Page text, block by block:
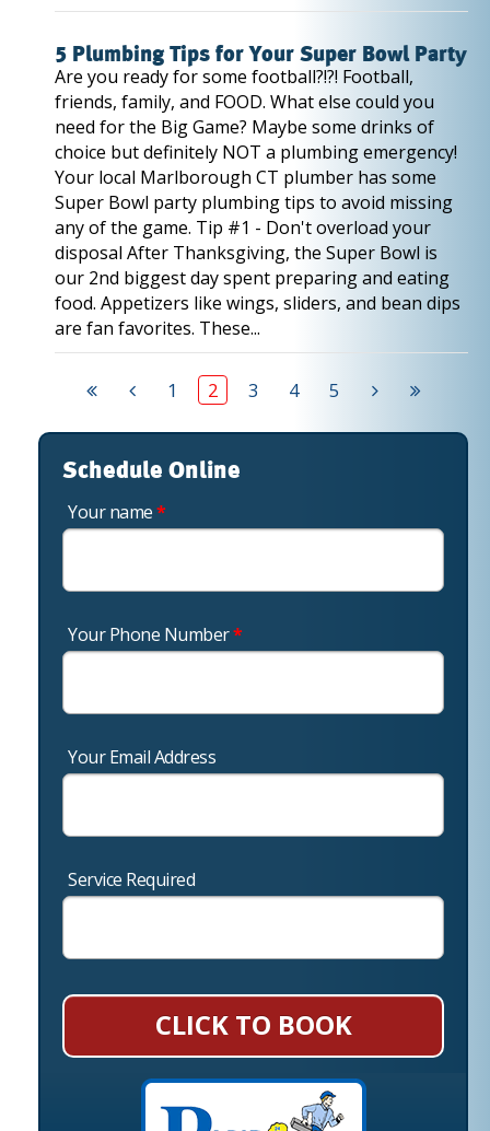
5 Plumbing Tips for Your Super Bowl Party
Are you ready for some football?!?! Football,
friends, family, and FOOD. What else could you
need for the Big Game? Maybe some drinks of
choice but definitely NOT a plumbing emergency!
Your local Marlborough CT plumber has some
Super Bowl party plumbing tips to avoid missing
any of the game. Tip #1 - Don't overload your
disposal After Thanksgiving, the Super Bowl is
our 2nd biggest day spent preparing and eating
food. Appetizers like wings, sliders, and bean dips
are fan favorites. These...
1 2 3 4 5
Schedule Online
Your name*
Your Phone Number*
Your Email Address
Service Required
CLICK TO BOOK